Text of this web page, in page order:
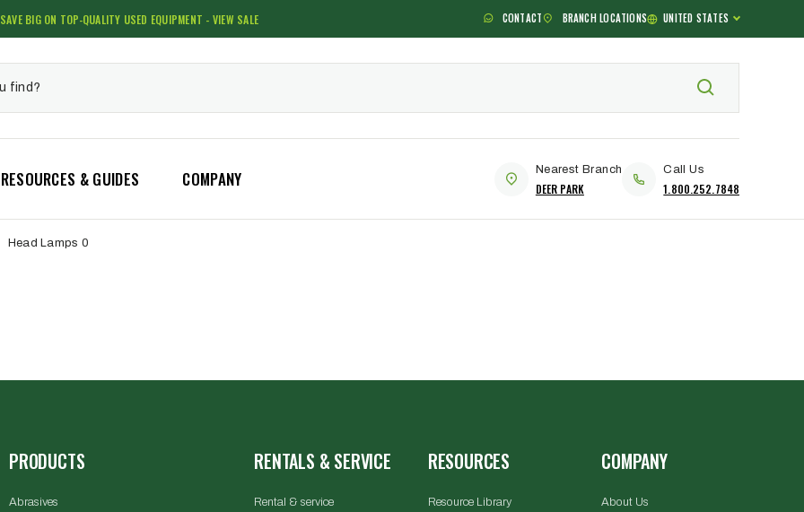
SAVE BIG ON TOP-QUALITY USED EQUIPMENT - VIEW SALE CONTACT BRANCH LOCATIONS UNITED STATES
RESOURCES & GUIDES COMPANY Nearest Branch
DEER PARK
Call Us
1.800.252.7848
Head Lamps 0
PRODUCTS
Abrasives
RENTALS & SERVICE
Rental & service
RESOURCES
Resource Library
COMPANY
About Us